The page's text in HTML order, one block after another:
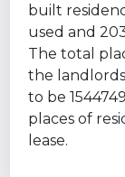
built
used and
The total
the
to be
places of
lease.